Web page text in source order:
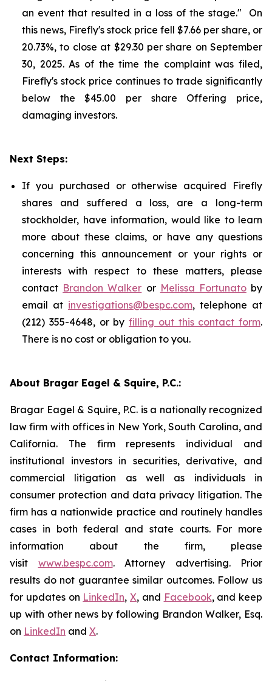
an event that resulted in a loss of the stage." On
this news, Firefly's stock price fell $7.66 per share, or
20.73%, to close at $29.30 per share on September
30, 2025. As of the time the complaint was filed,
Firefly's stock price continues to trade significantly
below the $45.00 per share Offering price,
damaging investors.
Next Steps:
If you purchased or otherwise acquired Firefly
shares and suffered a loss, are a long-term
stockholder, have information, would like to learn
more about these claims, or have any questions
concerning this announcement or your rights or
interests with respect to these matters, please
contact Brandon Walker or Melissa Fortunatoby
email at investigations@bespc.com, telephone at
(212) 355-4648, or by filling out this contact form.
There is no cost or obligation to you.
About Bragar Eagel & Squire, P.C.:
Bragar Eagel & Squire, P.C. is a nationally recognized
law firm with offices in New York, South Carolina, and
California. The firm represents individual and
institutional investors in securities, derivative, and
commercial litigation as well as individuals in
consumer protection and data privacy litigation. The
firm has a nationwide practice and routinely handles
cases in both federal and state courts. For more
information about the firm, please
visit www.bespc.com. Attorney advertising. Prior
results do not guarantee similar outcomes. Follow us
for updates on LinkedIn, X, and Facebook, and keep
up with other news by following Brandon Walker, Esq.
on LinkedIn and X.
Contact Information: